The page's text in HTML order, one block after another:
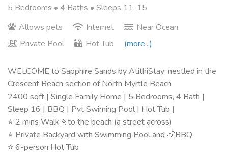
5 Bedrooms • 4 Baths • Sleeps 11-15
Allows pets
Internet
Near Ocean
Private Pool
Hot Tub (more...)
WELCOME to Sapphire Sands by AtithiStay; nestled in the
Crescent Beach section of North Myrtle Beach
2400 sqft | Single Family Home | 5 Bedrooms, 4 Bath |
Sleep 16 | BBQ | Pvt Swiming Pool | Hot Tub |
⭐️ 2 mins Walk🚶to the beach (a street across)
⭐️ Private Backyard with Swimming Pool and 🍗BBQ
⭐️ 6-person Hot Tub